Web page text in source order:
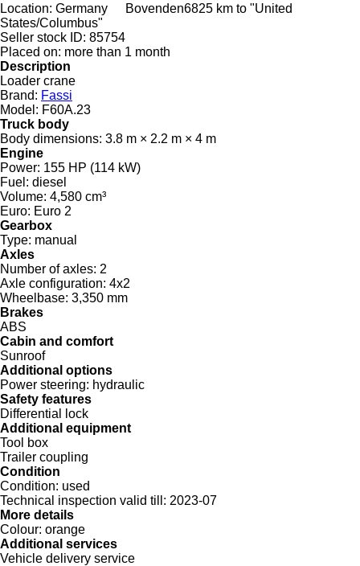
Location: Germany Bovenden6825 km to "United
States/Columbus"
Seller stock ID: 85754
Placed on: more than 1 month
Description
Loader crane
Brand: Fassi
Model: F60A.23
Truck body
Body dimensions: 3.8 m × 2.2 m × 4 m
Engine
Power: 155 HP (114 kW)
Fuel: diesel
Volume: 4,580 cm³
Euro: Euro 2
Gearbox
Type: manual
Axles
Number of axles: 2
Axle configuration: 4x2
Wheelbase: 3,350 mm
Brakes
ABS
Cabin and comfort
Sunroof
Additional options
Power steering: hydraulic
Safety features
Differential lock
Additional equipment
Tool box
Trailer coupling
Condition
Condition: used
Technical inspection valid till: 2023-07
More details
Colour: orange
Additional services
Vehicle delivery service